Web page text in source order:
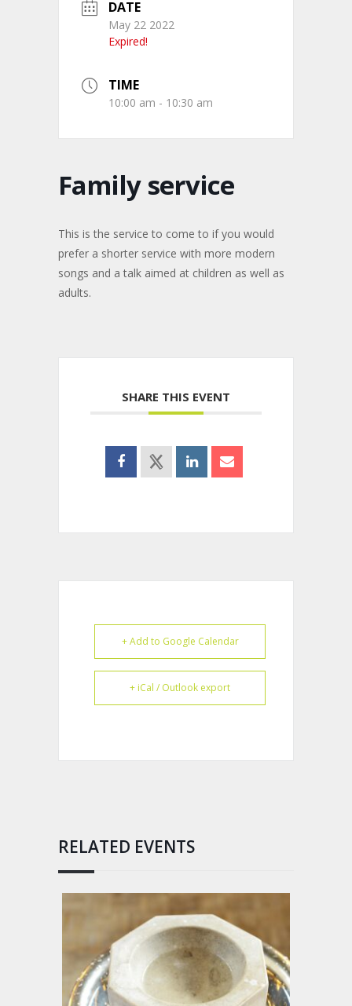
DATE
May 22 2022
Expired!
TIME
10:00 am - 10:30 am
Family service
This is the service to come to if you would
prefer a shorter service with more modern
songs and a talk aimed at children as well as
adults.
SHARE THIS EVENT
+ Add to Google Calendar
+ iCal / Outlook export
RELATED EVENTS